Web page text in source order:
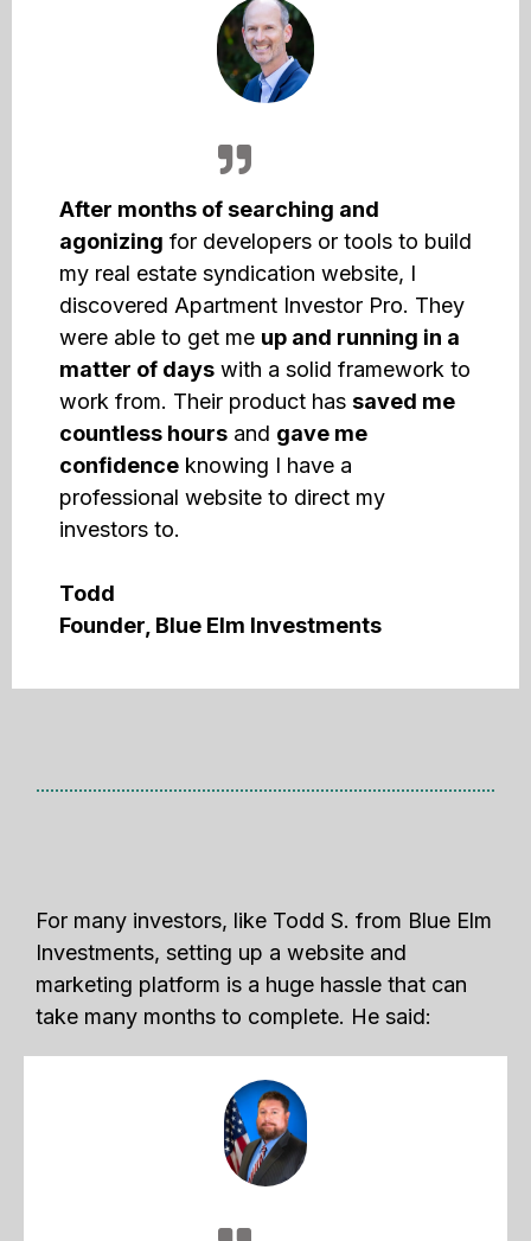
After months of searching and
agonizing for developers or tools to build
my real estate syndication website, I
discovered Apartment Investor Pro. They
were able to get me up and running in a
matter of days with a solid framework to
work from. Their product has saved me
countless hours and gave me
confidence knowing I have a
professional website to direct my
investors to.
Todd
Founder, Blue Elm Investments
For many investors, like Todd S. from Blue Elm
Investments, setting up a website and
marketing platform is a huge hassle that can
take many months to complete. He said: